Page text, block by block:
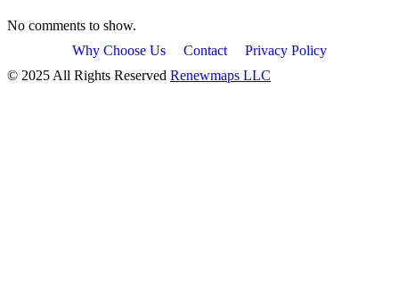
No comments to show.
Why Choose Us
Contact
Privacy Policy
© 2025 All Rights Reserved Renewmaps LLC